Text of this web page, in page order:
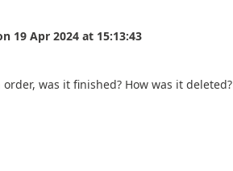
19 Apr 2024 at 15:13:43
was it finished? How was it deleted?